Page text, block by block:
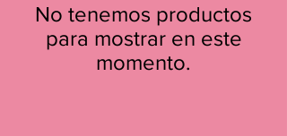
No tenemos productos
para mostrar en este
momento.